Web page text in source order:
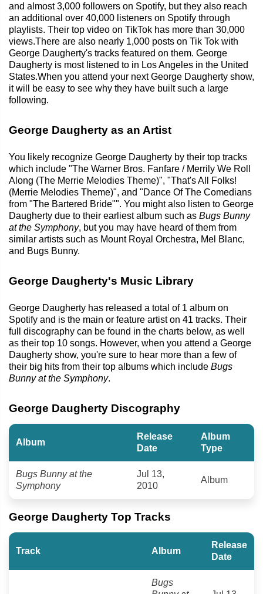
and almost 3,000 followers on Spotify, but they also reach
an additional over 40,000 listeners on Spotify through
playlists. Their top video on TikTok has more than 30,000
views.There are also nearly 1,000 posts on Tik Tok with
George Daugherty's tracks featured on them. George
Daugherty is most listened to in Los Angeles in the United
States.When you attend your next George Daugherty show,
it will be easy to see why they have built such a large
following.
George Daugherty as an Artist
You likely recognize George Daugherty by their top tracks
which include "The Warner Bros. Fanfare / Merrily We Roll
Along (The Merrie Melodies Theme)", "That's All Folks!
(Merrie Melodies Theme)", and "Dance Of The Comedians
from "The Bartered Bride"". You might also listen to George
Daugherty due to their earliest album such as Bugs Bunny
at the Symphony, but you may have heard of them from
similar artists such as Mount Royal Orchestra, Mel Blanc,
and Bugs Bunny.
George Daugherty's Music Library
George Daugherty has released a total of 1 album on
Spotify and is the main or feature artist on 41 tracks. Their
full discography can be found in the charts below, as well
as their top 10 songs. However, when you attend a George
Daugherty show, you're sure to hear more than a few of
their big hits from their top albums which include Bugs
Bunny at the Symphony.
George Daugherty Discography
Album
Release
Date
Album
Type
Bugs Bunny at the
Symphony
Jul 13,
2010
Album
George Daugherty Top Tracks
Track Album
Release
Date
Bugs